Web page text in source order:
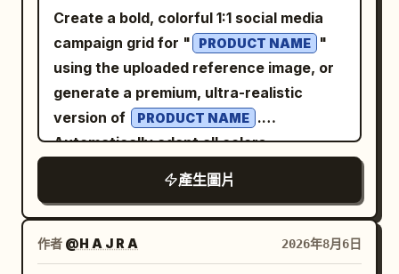
occlusion, shallow studio shadow below
the badge, no clutter. Constraints: Use
exactly 1 badge, exactly 1 central brand
emblem, exactly 3 main text blocks, and
exactly 1 lower-left creator pill. Keep all
text small except the upper-left
headline. Do not add extra icons, extra
badges, ribbons, patterns, or decorative
background elements.
section to ensure clear white space for
the headline, slogan, and logo. The
overall result should look like a
professional, deployable brand key
visual, rather than a generic e-
commerce main image or a collage of
material detail. Bottom-right panel:
close-up beauty portrait of a young
woman model wearing the product,
direct or slightly angled gaze at camera,
neutral warm-toned background, soft
flattering studio lighting, editorial
fashion photography aesthetic.
Consistent silver/metallic tone and
lighting mood across all three panels,
high-resolution commercial
photography, thin black divider lines
Create a bold, colorful 1:1 social media
campaign grid for "
PRODUCT NAME
"
using the uploaded reference image, or
generate a premium, ultra-realistic
version of
PRODUCT NAME .
Automatically adapt all colors,
ingredients, textures, props, decorative
elements, and the overall visual mood
according to the product type or
uploaded reference. Design a modern
pop-art inspired promotional collage
產生圖片
作者 @H A J R A 2026年8月6日